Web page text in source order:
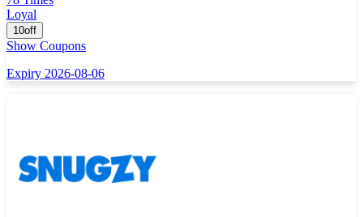
Loyal
10off
Show Coupons
Expiry 2026-08-06